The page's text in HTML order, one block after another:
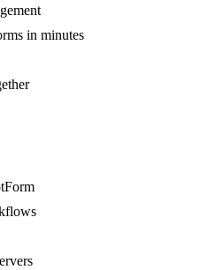
in minutes